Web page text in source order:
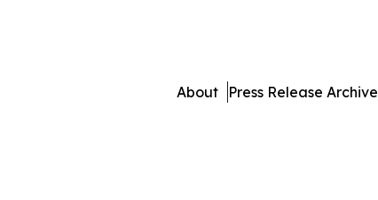
About Press Release Archive